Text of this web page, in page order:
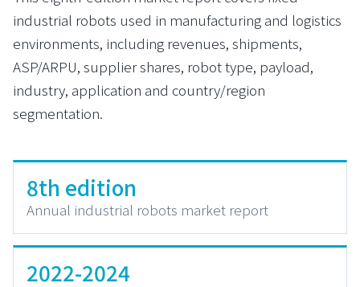
industrial robots used in manufacturing and logistics
environments, including revenues, shipments,
ASP/ARPU, supplier shares, robot type, payload,
industry, application and country/region
segmentation.
8th edition
Annual industrial robots market report
2022-2024